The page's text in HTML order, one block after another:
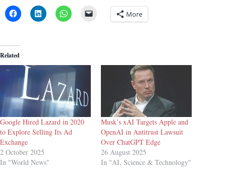
More
Related
Google Hired Lazard in 2020
to Explore Selling Its Ad
Exchange
2 October 2025
In "World News"
Musk’s xAI Targets Apple and
OpenAI in Antitrust Lawsuit
Over ChatGPT Edge
26 August 2025
In "AI, Science & Technology"